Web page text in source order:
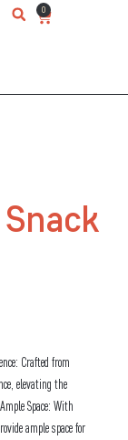
0
Cart
Crafted from
elevating the
Space: With
ample space for